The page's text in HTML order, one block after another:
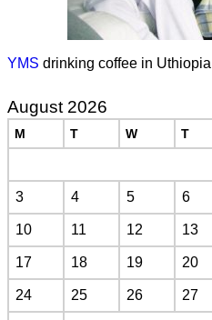
YMS drinking coffee in
August 2026
M T W T
3 4 5 6
10 11 12 13
17 18 19 20
24 25 26 27